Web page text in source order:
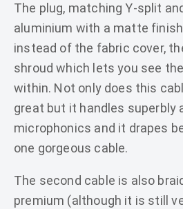
The plug, matching Y-split
aluminium with a matte
instead of the fabric cover,
shroud which lets you see
within. Not only does this
great but it handles superbly
microphonics and it drapes
one gorgeous cable.
The second cable is also
premium (although it is still